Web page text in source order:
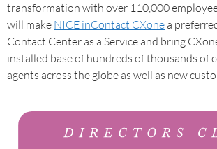
transformation with over 110,000
will make NICE inContact CXone a
Contact Center as a Service and bring
installed base of hundreds of thousands of
agents across the globe as well as new